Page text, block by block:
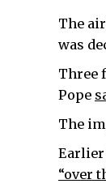
The
was
Three
Pope
The
Earlier
“over